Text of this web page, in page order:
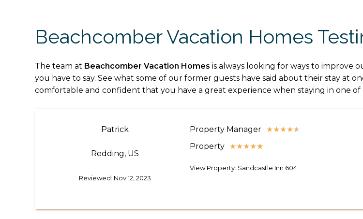
Beachcomber Vacation Homes
The team at Beachcomber Vacation Homes is always looking for ways to improve
you have to say. See what some of our former guests have said about their stay at
comfortable and confident that you have a great experience when staying in one of
Patrick
Redding, US
Reviewed: Nov 12, 2023
Property Manager ★★★★★
Property ★★★★★
View Property: Sandcastle Inn 604